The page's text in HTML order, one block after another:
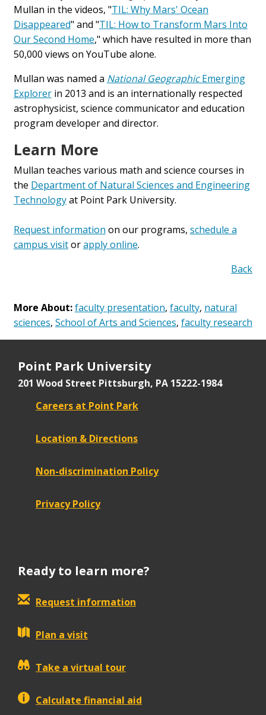
Mullan in the videos, "TIL: Why Mars' Ocean
Disappeared" and "TIL: How to Transform Mars Into
Our Second Home," which have resulted in more than
50,000 views on YouTube alone.
Mullan was named a National GeographicEmerging
Explorerin 2013 and is an internationally respected
astrophysicist, science communicator and education
program developer and director.
Learn More
Mullan teaches various math and science courses in
the Department of Natural Sciences and Engineering
Technologyat Point Park University.
Request information on our programs, schedule a
campus visitorapply online.
Back
More About:faculty presentation, faculty, natural
sciences, School of Arts and Sciences, faculty research
Point Park University
201 Wood Street Pittsburgh, PA 15222-1984
Careers at Point Park
Location & Directions
Non-discrimination Policy
Privacy Policy
Ready to learn more?
Request information
Plan a visit
Take a virtual tour
Calculate financial aid